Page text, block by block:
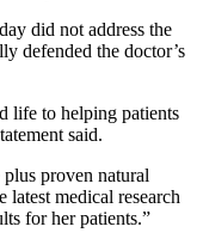
did not address the
defended the doctor’s
life to helping patients
said.
proven natural
latest medical research
for her patients.”